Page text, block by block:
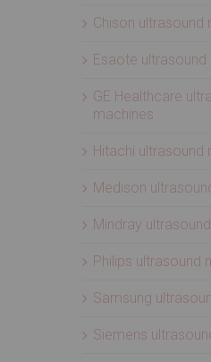
Chison ultrasound
Esaote ultrasound
GE Healthcare
machines
Hitachi ultrasound
Medison
Mindray
Philips ultrasound
Samsung
Siemens